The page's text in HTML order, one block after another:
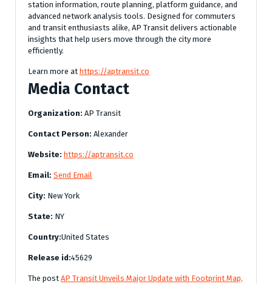
station information, route planning, platform guidance, and
advanced network analysis tools. Designed for commuters
and transit enthusiasts alike, AP Transit delivers actionable
insights that help users move through the city more
efficiently.
Learn more at https://aptransit.co
Media Contact
Organization: AP Transit
Contact Person: Alexander
Website: https://aptransit.co
Email: Send Email
City: New York
State: NY
Country:United States
Release id:45629
The post AP Transit Unveils Major Update with Footprint Map,